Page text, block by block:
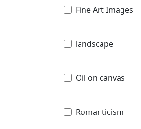
Fine Art Images
landscape
Oil on canvas
Romanticism